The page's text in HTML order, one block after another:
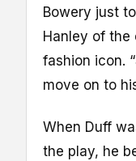
Bowery just
Hanley of the
fashion icon.
move on to
When Duff
the play, he